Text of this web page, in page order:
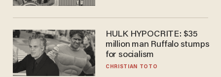
HULK HYPOCRITE: $35
million man Ruffalo stumps
for socialism
CHRISTIAN TOTO